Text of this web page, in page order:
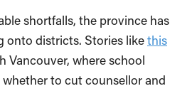
shortfalls, the province has
districts. Stories likethis
Vancouver, where school
to cut counsellor and